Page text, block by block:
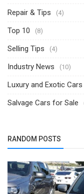
Repair & Tips (4)
Top 10 (8)
Selling Tips (4)
Industry News (10)
Luxury and Exotic Cars
Salvage Cars for Sale
RANDOM POSTS